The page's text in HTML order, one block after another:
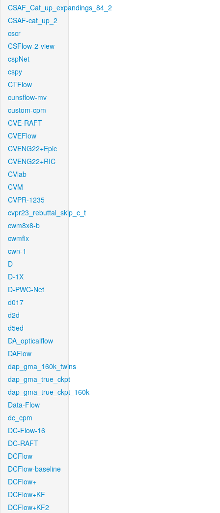
CSAF_Cat_up_expandings_84_2
CSAF-cat_up_2
cscr
CSFlow-2-view
cspNet
cspy
CTFlow
cunsflow-mv
custom-cpm
CVE-RAFT
CVEFlow
CVENG22+Epic
CVENG22+RIC
CVlab
CVM
CVPR-1235
cvpr23_rebuttal_skip_c_t
cwm8x8-b
cwmfix
cwn-1
D
D-1X
D-PWC-Net
d017
d2d
d5ed
DA_opticalflow
DAFlow
dap_gma_160k_twins
dap_gma_true_ckpt
dap_gma_true_ckpt_160k
Data-Flow
dc_cpm
DC-Flow-16
DC-RAFT
DCFlow
DCFlow-baseline
DCFlow+
DCFlow+KF
DCFlow+KF2